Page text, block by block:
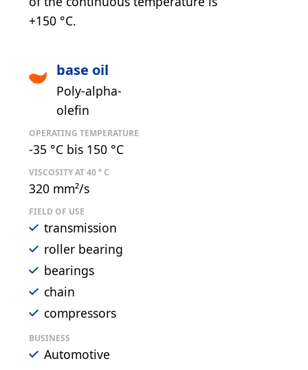
+150 °C.
base oil
Poly-alpha-
olefin
OPERATING TEMPERATURE
-35 °C bis 150 °C
VISCOSITY AT 40 ° C
320 mm²/s
FIELD OF USE
transmission
roller bearing
bearings
chain
compressors
BUSINESS
Automotive